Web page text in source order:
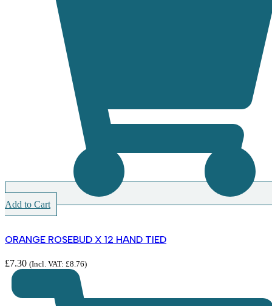
Add to Cart
ORANGE ROSEBUD X 12 HAND TIED
£7.30 (Incl. VAT: £8.76)